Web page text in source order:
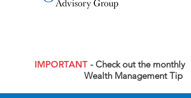
IMPORTANT - Check out the monthly
Wealth Management Tip